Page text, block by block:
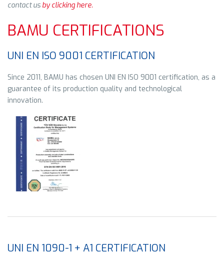
contact us by clicking here.
BAMU CERTIFICATIONS
UNI EN ISO 9001 CERTIFICATION
Since 2011, BAMU has chosen UNI EN ISO 9001 certification, as a
guarantee of its production quality and technological
innovation.
UNI EN 1090-1 + A1 CERTIFICATION